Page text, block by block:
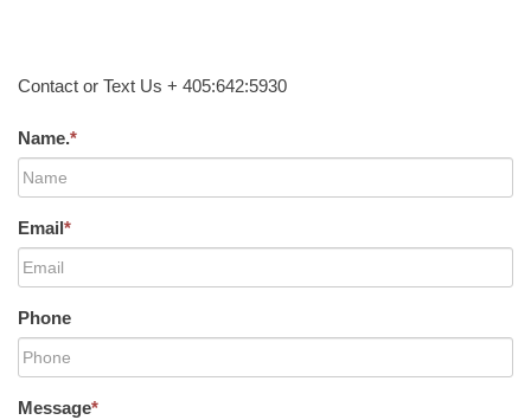
Contact or Text Us + 405:642:5930
Name.*
Email*
Phone
Message*